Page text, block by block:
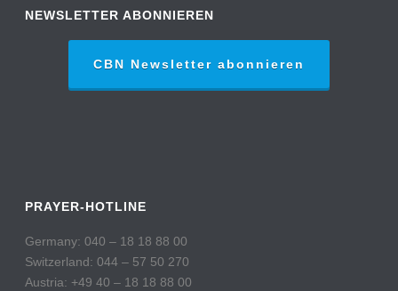
NEWSLETTER ABONNIEREN
CBN Newsletter abonnieren
PRAYER-HOTLINE
Germany: 040 – 18 18 88 00
Switzerland: 044 – 57 50 270
Austria: +49 40 – 18 18 88 00